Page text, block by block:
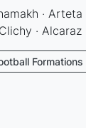
·
· Alcaraz
Formations